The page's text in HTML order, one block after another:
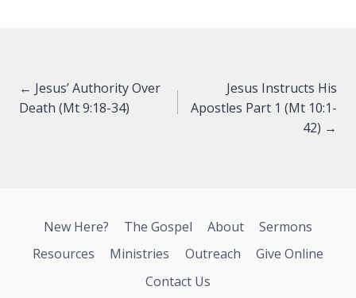
Posts
← Jesus’ Authority Over
Death (Mt 9:18-34)
Jesus Instructs His
Apostles Part 1 (Mt 10:1-
42) →
New Here? The Gospel About
Sermons
Resources
Ministries Outreach
Give Online
Contact Us